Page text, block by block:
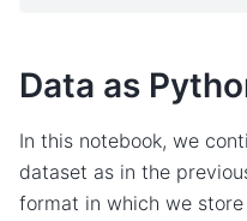
Data as
In this notebook, we
dataset as in the
format in which we